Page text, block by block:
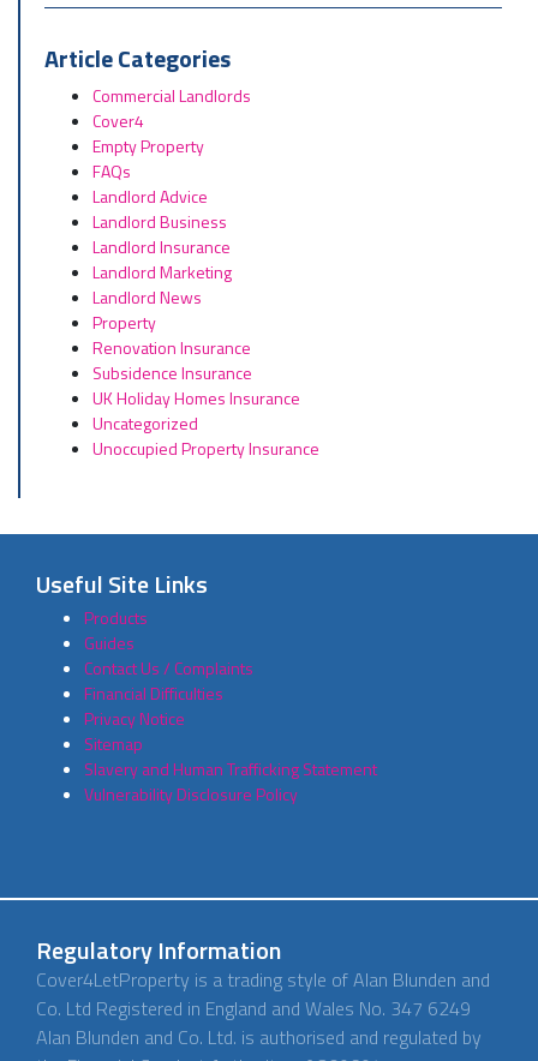
Article Categories
Commercial Landlords
Cover4
Empty Property
FAQs
Landlord Advice
Landlord Business
Landlord Insurance
Landlord Marketing
Landlord News
Property
Renovation Insurance
Subsidence Insurance
UK Holiday Homes Insurance
Uncategorized
Unoccupied Property Insurance
Useful Site Links
Products
Guides
Contact Us / Complaints
Financial Difficulties
Privacy Notice
Sitemap
Slavery and Human Trafficking Statement
Vulnerability Disclosure Policy
Regulatory Information
Cover4LetProperty is a trading style of Alan Blunden and
Co. Ltd Registered in England and Wales No. 347 6249
Alan Blunden and Co. Ltd. is authorised and regulated by